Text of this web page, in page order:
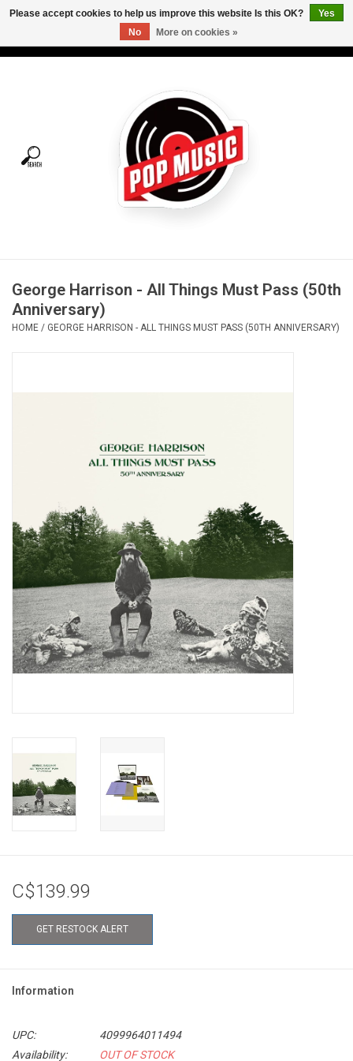
Tees
Vinyl Care
George Harrison - All Things Must Pass (50th
Anniversary)
HOME / GEORGE HARRISON - ALL THINGS MUST PASS (50TH ANNIVERSARY)
C$139.99
GET RESTOCK ALERT
Information
UPC:
4099964011494
Availability:
OUT OF STOCK
Please accept cookies to help us improve this website Is this OK?
Yes
No
More on cookies »